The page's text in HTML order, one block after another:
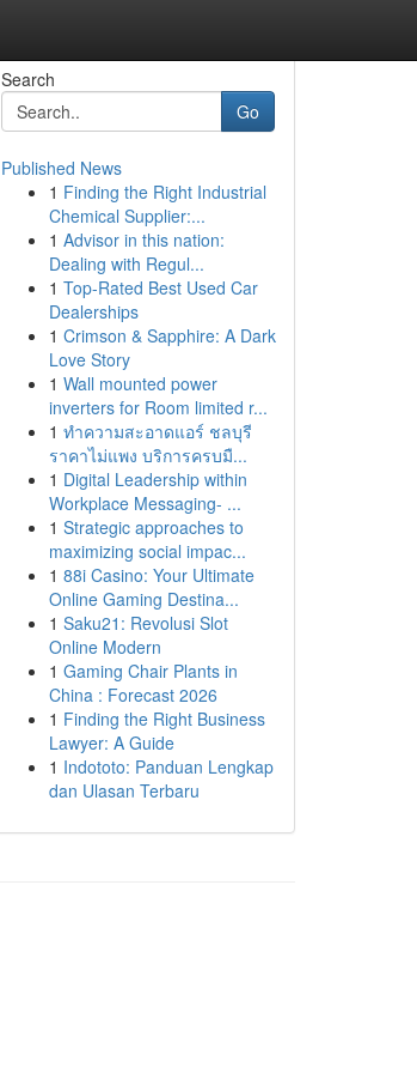
Search
Go
Published News
1 Finding the Right Industrial
Chemical Supplier:...
1 Advisor in this nation:
Dealing with Regul...
1 Top-Rated Best Used Car
Dealerships
1 Crimson & Sapphire: A Dark
Love Story
1 Wall mounted power
inverters for Room limited r...
1 ทำความสะอาดแอร์ ชลบุรี
ราคาไม่แพง บริการครบมื...
1 Digital Leadership within
Workplace Messaging- ...
1 Strategic approaches to
maximizing social impac...
1 88i Casino: Your Ultimate
Online Gaming Destina...
1 Saku21: Revolusi Slot
Online Modern
1 Gaming Chair Plants in
China : Forecast 2026
1 Finding the Right Business
Lawyer: A Guide
1 Indototo: Panduan Lengkap
dan Ulasan Terbaru